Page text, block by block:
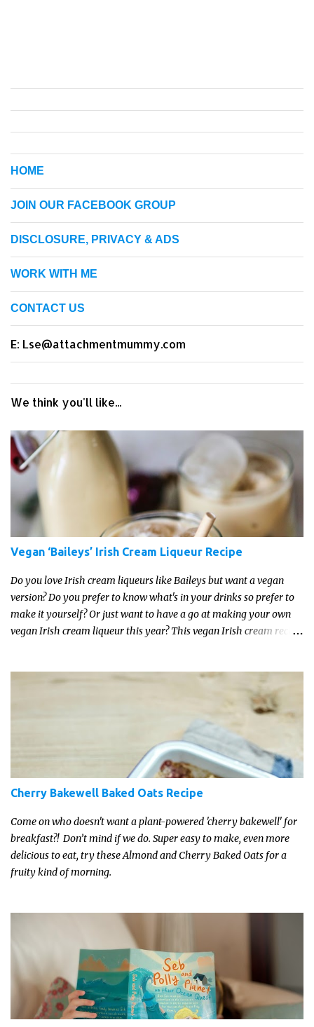
HOME
JOIN OUR FACEBOOK GROUP
DISCLOSURE, PRIVACY & ADS
WORK WITH ME
CONTACT US
E: Lse@attachmentmummy.com
We think you'll like...
Vegan ‘Baileys’ Irish Cream Liqueur Recipe
Do you love Irish cream liqueurs like Baileys but want a vegan
version? Do you prefer to know what's in your drinks so prefer to
make it yourself? Or just want to have a go at making your own
vegan Irish cream liqueur this year? This vegan Irish cream recipe
Cherry Bakewell Baked Oats Recipe
Come on who doesn't want a plant-powered 'cherry bakewell' for
breakfast?! Don’t mind if we do. Super easy to make, even more
delicious to eat, try these Almond and Cherry Baked Oats for a
fruity kind of morning.